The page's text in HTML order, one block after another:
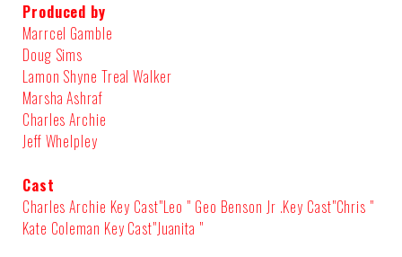
Produced by
Marrcel Gamble
Doug Sims
Lamon Shyne Treal Walker
Marsha Ashraf
Charles Archie
Jeff Whelpley
Cast
Charles Archie Key Cast"Leo " Geo Benson Jr .Key Cast"Chris "
Kate Coleman Key Cast"Juanita "